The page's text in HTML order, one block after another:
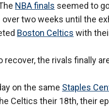
NBA finals seemed to
two weeks until the
Boston Celtics with
the rivals finally
on the same Staples
Celtics their 18th, their